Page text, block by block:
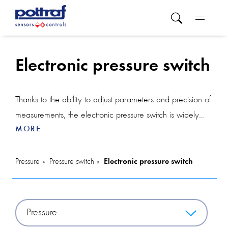
Electronic pressure switch
Thanks to the ability to adjust parameters and precision of
measurements, the electronic pressure switch is widely
used in various industries, providing reliable control over
electronic pressure switch is based on the measurement
of pressure using a sensor and the appropriate
electronic pressure switch consists of a pressure sensor
that measures the pressure in the system and an electronic
MORE
Pressure Pressure switch Electronic pressure switch
Pressure